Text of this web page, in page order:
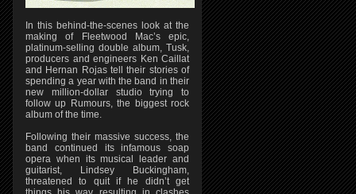
In this behind-the-scenes look at the
making of Fleetwood Mac’s epic,
platinum-selling double album, Tusk,
producers and engineers Ken Caillat
and Hernan Rojas tell their stories of
spending a year with the band in their
new million-dollar studio trying to
follow up Rumours, the biggest rock
album of the time.
Following their massive success, the
band continued its infamous soap
opera when its musical leader and
guitarist, Lindsey Buckingham,
threatened to quit if he didn’t get